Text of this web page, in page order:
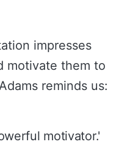
impresses
motivate them to
reminds us:
motivator.'